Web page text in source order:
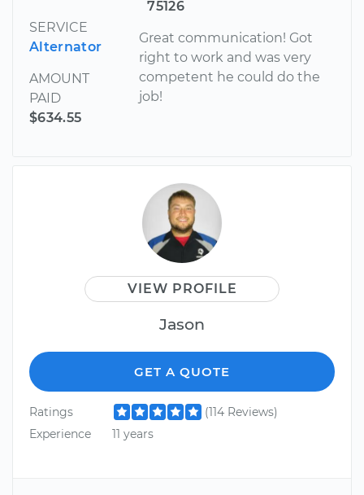
SERVICE
Alternator
AMOUNT
PAID
$634.55
75126
Great communication! Got
right to work and was very
competent he could do the
job!
VIEW PROFILE
Jason
GET A QUOTE
Ratings
(114 Reviews)
Experience
11 years